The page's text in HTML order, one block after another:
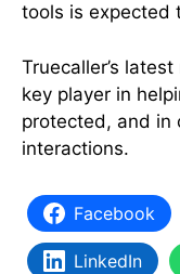
tools is expected
Truecaller’s
key player in
protected, and in
interactions.
Facebook
LinkedIn